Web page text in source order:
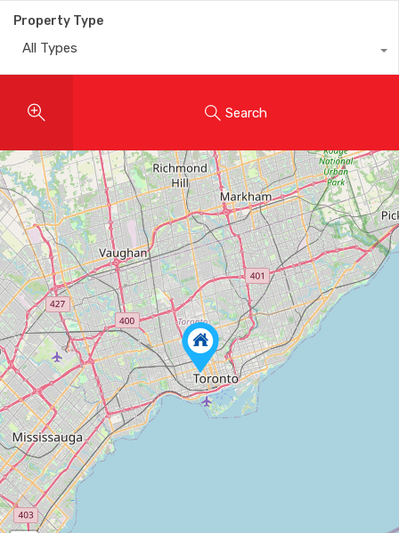
Property Type
All Types
Search